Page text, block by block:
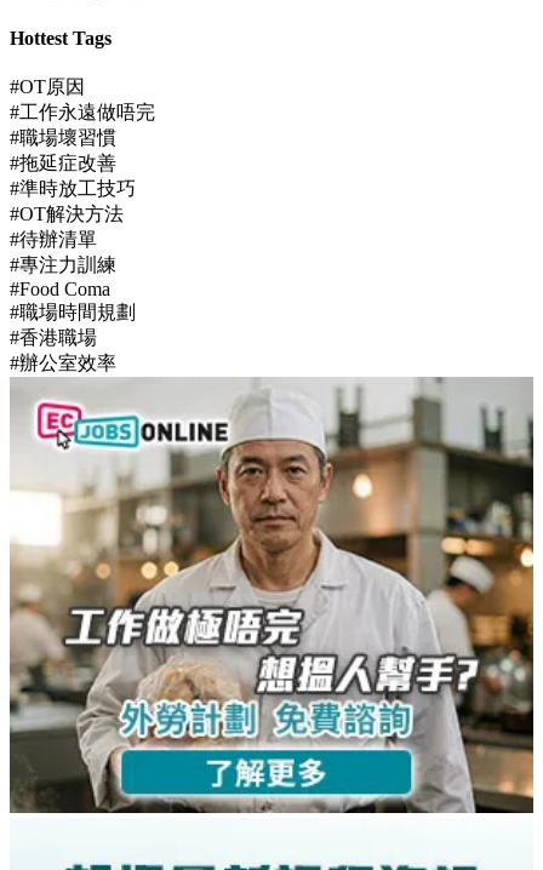
Hottest Tags
#OT原因
#工作永遠做唔完
#職場壞習慣
#拖延症改善
#準時放工技巧
#OT解決方法
#待辦清單
#專注力訓練
#Food Coma
#職場時間規劃
#香港職場
#辦公室效率